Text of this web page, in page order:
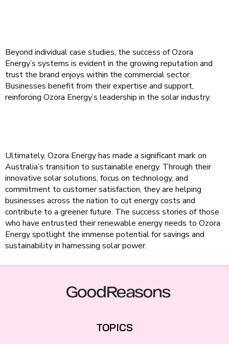
Beyond individual case studies, the success of Ozora
Energy’s systems is evident in the growing reputation and
trust the brand enjoys within the commercial sector.
Businesses benefit from their expertise and support,
reinforcing Ozora Energy’s leadership in the solar industry.
Ultimately, Ozora Energy has made a significant mark on
Australia’s transition to sustainable energy. Through their
innovative solar solutions, focus on technology, and
commitment to customer satisfaction, they are helping
businesses across the nation to cut energy costs and
contribute to a greener future. The success stories of those
who have entrusted their renewable energy needs to Ozora
Energy spotlight the immense potential for savings and
sustainability in harnessing solar power.
TOPICS